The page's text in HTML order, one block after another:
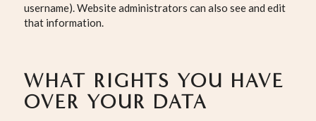
username). Website administrators can also see and edit
that information.
WHAT RIGHTS YOU HAVE
OVER YOUR DATA